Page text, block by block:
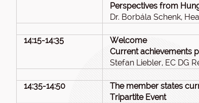
Perspectives from
Dr. Borbála Schenk,
14:15-14:35
Welcome
Current achievements
Stefan Liebler, EC DG
14:35-14:50
The member states
Tripartite Event